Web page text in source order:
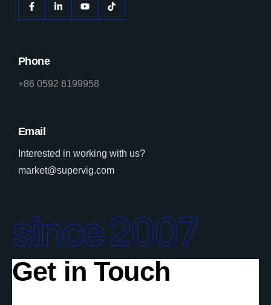
Phone
+86 0592 6199958
Email
Interested in working with us?
market@supervig.com
since 2007
Get in Touch